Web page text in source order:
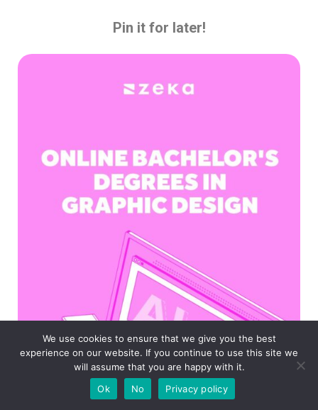
Pin it for later!
We use cookies to ensure that we give you the best
experience on our website. If you continue to use this site we
will assume that you are happy with it.
Ok
No Privacy policy